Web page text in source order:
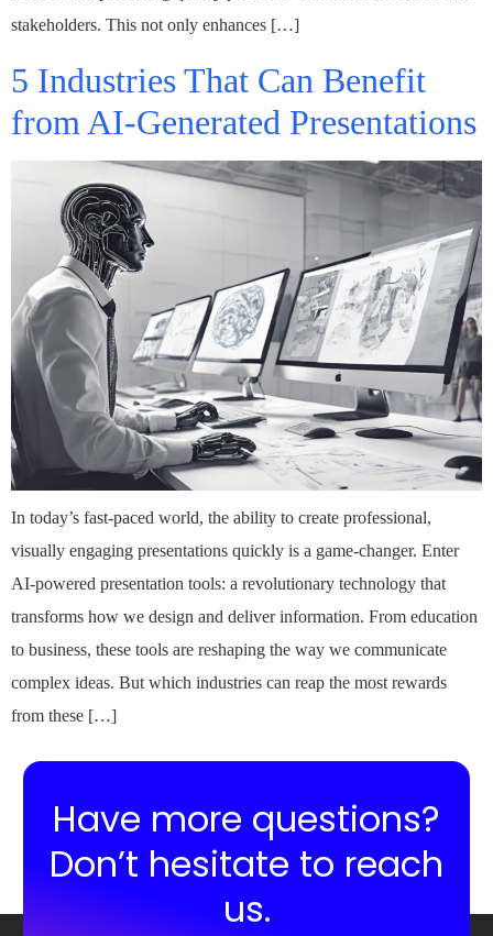
stakeholders. This not only enhances […]
5 Industries That Can Benefit
from AI-Generated Presentations
In today’s fast-paced world, the ability to create professional,
visually engaging presentations quickly is a game-changer. Enter
AI-powered presentation tools: a revolutionary technology that
transforms how we design and deliver information. From education
to business, these tools are reshaping the way we communicate
complex ideas. But which industries can reap the most rewards
from these […]
Have more questions?
Don’t hesitate to reach
us.